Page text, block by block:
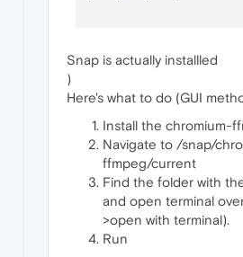
Snap is actually installled
)
Here's what to do (GUI
Install the chromium-
Navigate to /snap/
ffmpeg/current
Find the folder with
and open terminal
>open with terminal).
Run